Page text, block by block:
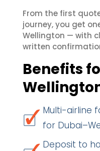
From the first
journey, you get
Wellington — with
written
Benefits
Multi-airline
for
Deposit to